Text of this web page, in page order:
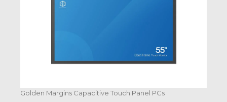
Golden Margins Capacitive Touch Panel PCs